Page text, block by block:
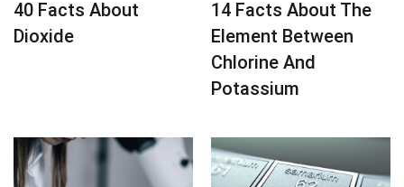
40 Facts About
Dioxide
14 Facts About The
Element Between
Chlorine And
Potassium